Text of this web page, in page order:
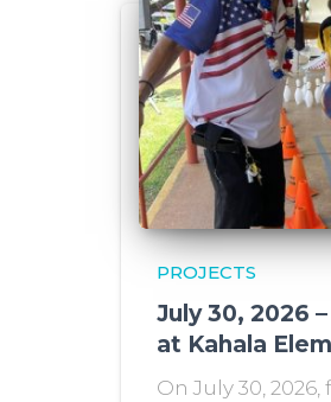
PROJECTS
July 30, 2026
at Kahala
On July 30,